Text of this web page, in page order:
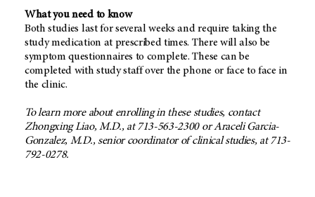
What you need to know
Both studies last for several weeks and require taking the
study medication at prescribed times. There will also be
symptom questionnaires to complete. These can be
completed with study staff over the phone or face to face in
the clinic.
To learn more about enrolling in these studies, contact
Zhongxing Liao, M.D., at 713-563-2300 or Araceli Garcia-
Gonzalez, M.D., senior coordinator of clinical studies, at 713-
792-0278.